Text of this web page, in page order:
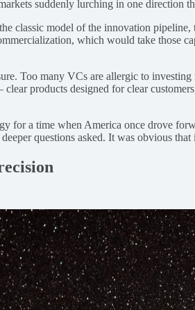
suddenly lurching in one direction
classic model of the innovation
which would take those
Too many VCs are allergic to
products designed for clear
for a time when America once drove
questions asked. It was obvious